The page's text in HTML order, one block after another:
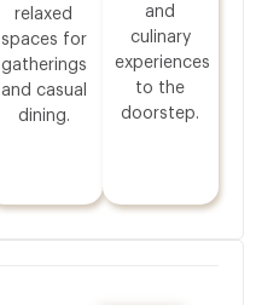
relaxed
spaces for
gatherings
and casual
dining.
and
culinary
experiences
to the
doorstep.